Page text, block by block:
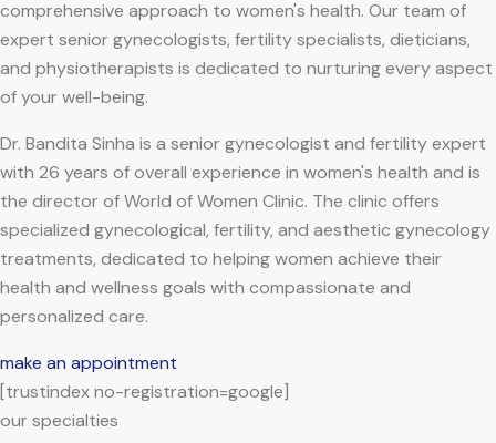
comprehensive approach to women's health. Our team of
expert senior gynecologists, fertility specialists, dieticians,
and physiotherapists is dedicated to nurturing every aspect
of your well-being.
Dr. Bandita Sinha is a senior gynecologist and fertility expert
with 26 years of overall experience in women's health and is
the director of World of Women Clinic. The clinic offers
specialized gynecological, fertility, and aesthetic gynecology
treatments, dedicated to helping women achieve their
health and wellness goals with compassionate and
personalized care.
make an appointment
[trustindex no-registration=google]
our specialties